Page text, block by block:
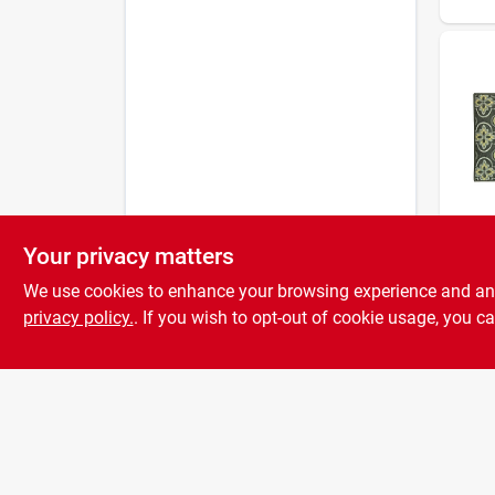
Rug
Your privacy matters
We use cookies to enhance your browsing experience and
privacy policy.. If you wish to opt-out of cookie usage, you